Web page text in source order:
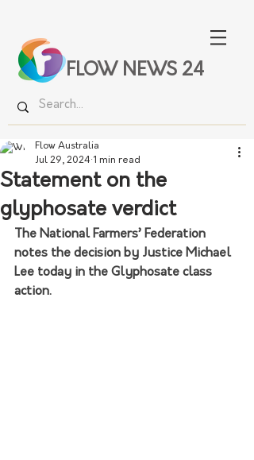
FLOW NEWS 24
Statement on the
glyphosate verdict
Flow Australia
Jul 29, 2024 1 min read
The National Farmers’ Federation
notes the decision by Justice Michael
Lee today in the Glyphosate class
action.